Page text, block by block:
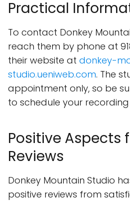
Practical
To contact Donkey
reach them by phone at
their website at donkey-
studio.ueniweb.com. The
appointment only, so be
to schedule your recording
Positive Aspects
Reviews
Donkey Mountain Studio
positive reviews from